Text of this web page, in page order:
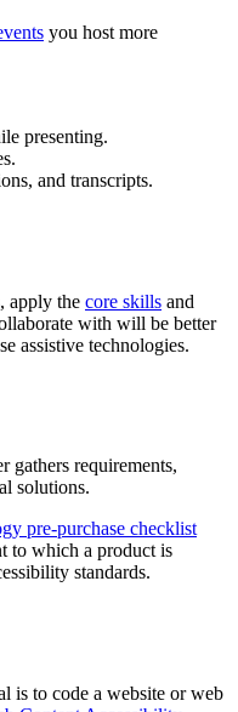
you host more
presenting.
and transcripts.
apply the core skills and
with will be better
assistive technologies.
gathers requirements,
solutions.
pre-purchase checklist
to which a product is
standards.
is to code a website or web